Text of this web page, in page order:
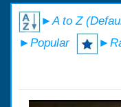
►A to Z
►Popular